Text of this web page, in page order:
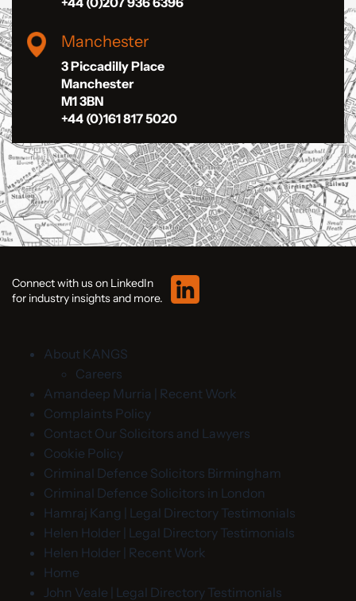
Manchester
3 Piccadilly Place
Manchester
M1 3BN
+44 (0)161 817 5020
Connect with us on LinkedIn
for industry insights and more.
About KANGS
Careers
Amandeep Murria | Recent Work
Complaints Policy
Contact Our Solicitors and Lawyers
Cookie Policy
Criminal Defence Solicitors Birmingham
Criminal Defence Solicitors in London
Hamraj Kang | Legal Directory Testimonials
Helen Holder | Legal Directory Testimonials
Helen Holder | Recent Work
Home
John Veale | Legal Directory Testimonials